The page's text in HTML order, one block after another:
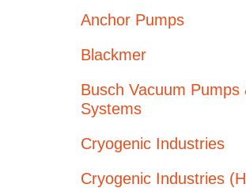
Anchor Pumps
Blackmer
Busch Vacuum Pumps
Systems
Cryogenic Industries
Cryogenic Industries